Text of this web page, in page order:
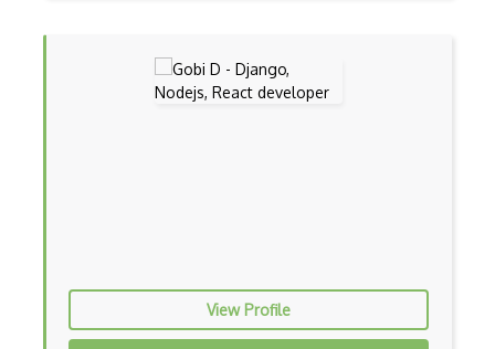
Dynamic Line Charts
Electronic Health Records
Elementor
View Profile